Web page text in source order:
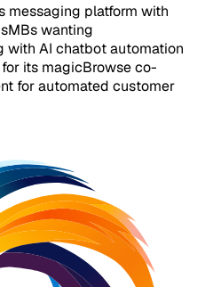
messaging platform with
wanting
with AI chatbot automation
its magicBrowse co-
for automated customer